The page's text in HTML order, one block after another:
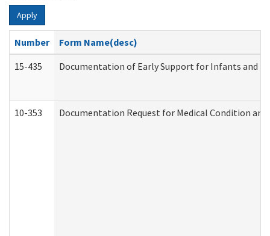
Apply
Number
Form Name(desc)
15-435
Documentation of Early Support for Infants and
10-353 Documentation Request for Medical Condition